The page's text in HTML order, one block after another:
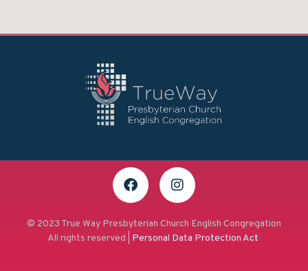
© 2023 True Way Presbyterian Church English Congregation
All rights reserved | Personal Data Protection Act